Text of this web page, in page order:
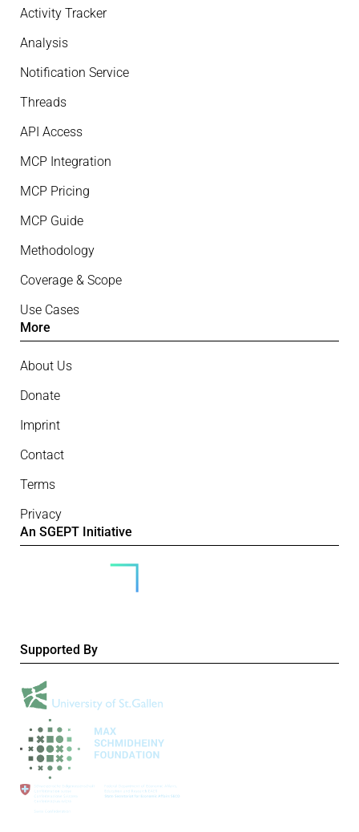
Activity Tracker
Analysis
Notification Service
Threads
API Access
MCP Integration
MCP Pricing
MCP Guide
Methodology
Coverage & Scope
Use Cases
More
About Us
Donate
Imprint
Contact
Terms
Privacy
An SGEPT Initiative
Supported By